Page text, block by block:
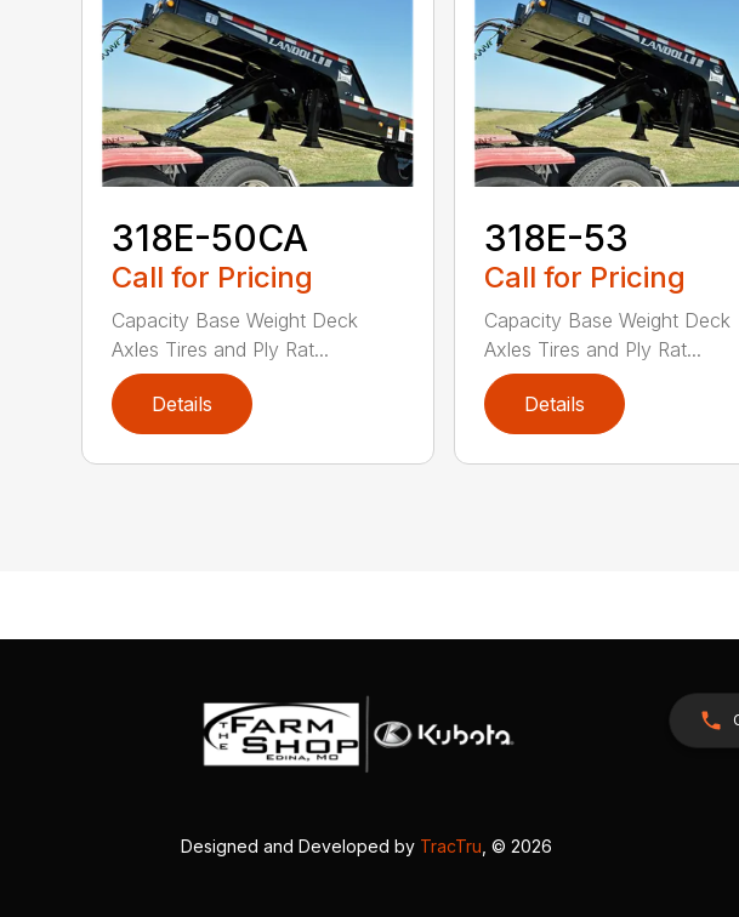
318E-50CA
Call for Pricing
Capacity Base Weight Deck
Axles Tires and Ply Rat...
Details
318E-53
Call for Pricing
Capacity Base Weight Deck
Axles Tires and Ply Rat...
Details
Designed and Developed by TracTru , © 2026